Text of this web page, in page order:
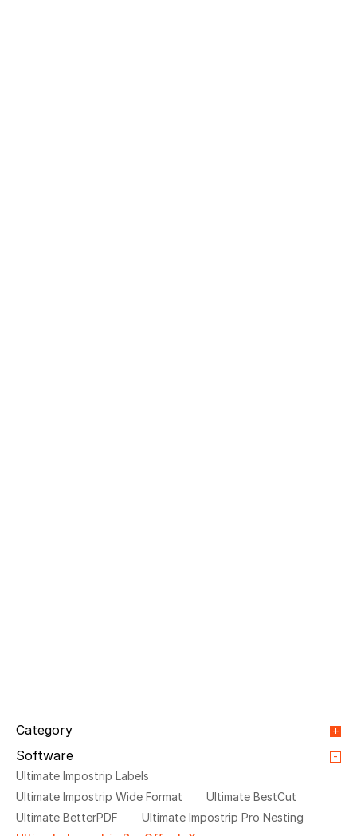
Category
Orange Paper
Blog Article
Event
News
Testimonial
Software
Ultimate Impostrip Labels
Ultimate Impostrip Wide Format
Ultimate BestCut
Ultimate BetterPDF
Ultimate Impostrip Pro Nesting